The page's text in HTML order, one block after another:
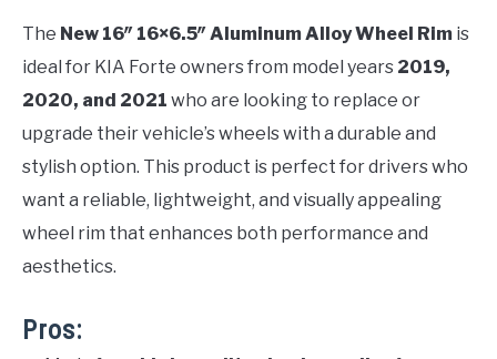
The New 16″ 16×6.5″ Aluminum Alloy Wheel Rim is
ideal for KIA Forte owners from model years 2019,
2020, and 2021 who are looking to replace or
upgrade their vehicle’s wheels with a durable and
stylish option. This product is perfect for drivers who
want a reliable, lightweight, and visually appealing
wheel rim that enhances both performance and
aesthetics.
Pros: